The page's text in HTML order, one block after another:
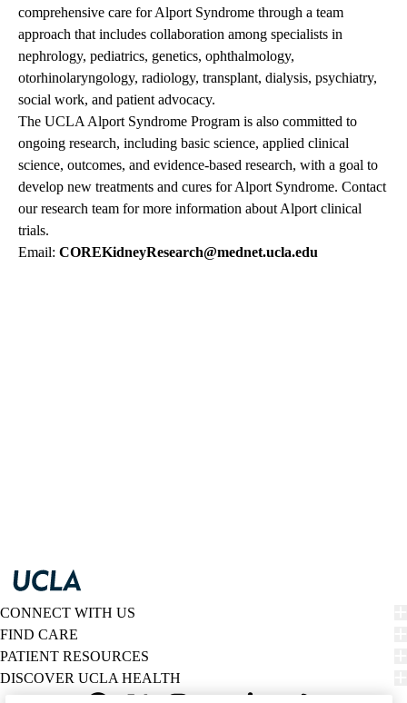
comprehensive care for Alport Syndrome through a team
approach that includes collaboration among specialists in
nephrology, pediatrics, genetics, ophthalmology,
otorhinolaryngology, radiology, transplant, dialysis, psychiatry,
social work, and patient advocacy.
The UCLA Alport Syndrome Program is also committed to
ongoing research, including basic science, applied clinical
science, outcomes, and evidence-based research, with a goal to
develop new treatments and cures for Alport Syndrome. Contact
our research team for more information about Alport clinical
trials.
Email: COREKidneyResearch@mednet.ucla.edu
CONNECT WITH US
FIND CARE
PATIENT RESOURCES
DISCOVER UCLA HEALTH